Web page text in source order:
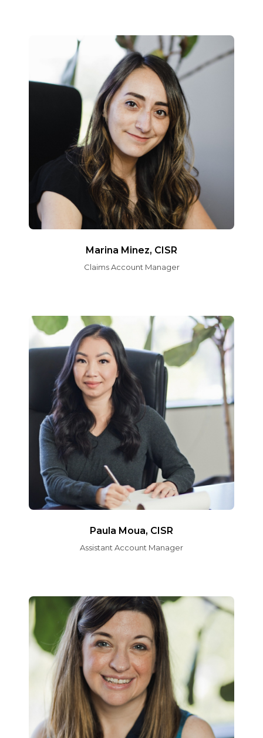
Marina Minez, CISR
Claims Account Manager
Paula Moua, CISR
Assistant Account Manager